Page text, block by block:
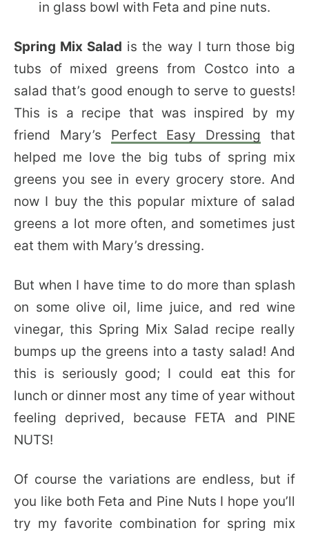
Spring Mix Salad is the way I turn those big
tubs of mixed greens from Costco into a
salad that’s good enough to serve to guests!
This is a recipe that was inspired by my
friend Mary’s Perfect Easy Dressing that
helped me love the big tubs of spring mix
greens you see in every grocery store. And
now I buy the this popular mixture of salad
greens a lot more often, and sometimes just
eat them with Mary’s dressing.
But when I have time to do more than splash
on some olive oil, lime juice, and red wine
vinegar, this Spring Mix Salad recipe really
bumps up the greens into a tasty salad! And
this is seriously good; I could eat this for
lunch or dinner most any time of year without
feeling deprived, because FETA and PINE
NUTS!
Of course the variations are endless, but if
you like both Feta and Pine Nuts I hope you’ll
try my favorite combination for spring mix